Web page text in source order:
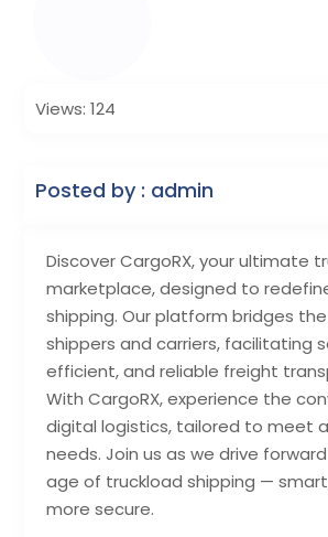
Discover CargoRX, your ultimate
marketplace, designed to
shipping. Our platform bridges
shippers and carriers, facilitating
efficient, and reliable freight
With CargoRX, experience the
digital logistics, tailored to meet
needs. Join us as we drive
age of truckload shipping —
more secure.
Views: 124
Posted by : admin